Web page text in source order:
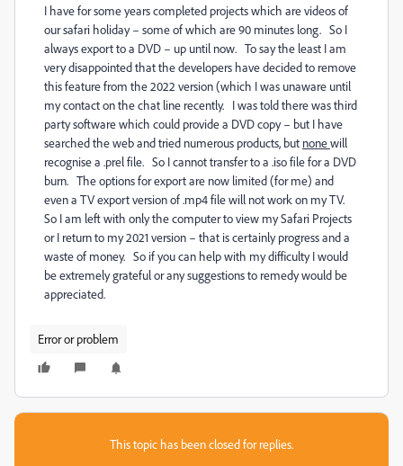
I have for some years completed projects which are videos of
our safari holiday – some of which are 90 minutes long. So I
always export to a DVD – up until now. To say the least I am
very disappointed that the developers have decided to remove
this feature from the 2022 version (which I was unaware until
my contact on the chat line recently. I was told there was third
party software which could provide a DVD copy – but I have
searched the web and tried numerous products, but nonewill
recognise a .prel file. So I cannot transfer to a .iso file for a DVD
burn. The options for export are now limited (for me) and
even a TV export version of .mp4 file will not work on my TV.
So I am left with only the computer to view my Safari Projects
or I return to my 2021 version – that is certainly progress and a
waste of money. So if you can help with my difficulty I would
be extremely grateful or any suggestions to remedy would be
appreciated.
Error or problem
This topic has been closed for replies.